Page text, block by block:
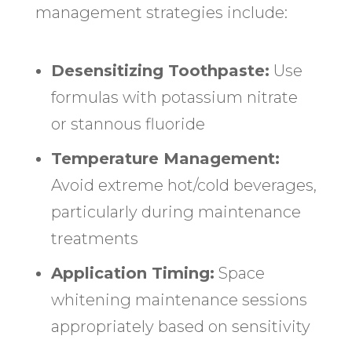
management strategies include:
Desensitizing Toothpaste: Use
formulas with potassium nitrate
or stannous fluoride
Temperature Management:
Avoid extreme hot/cold beverages,
particularly during maintenance
treatments
Application Timing: Space
whitening maintenance sessions
appropriately based on sensitivity